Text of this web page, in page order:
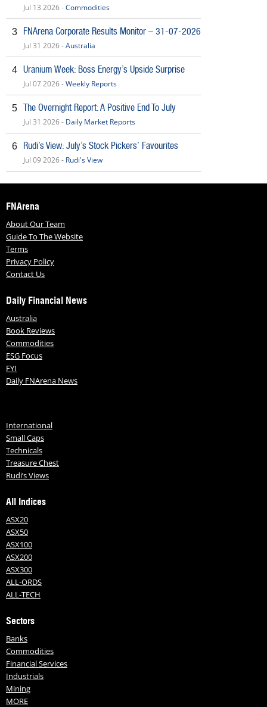
Jul 13 2026 -Commodities
3 FNArena Corporate Results Monitor – 31-07-2026
Jul 31 2026 -Australia
4 Uranium Week: Boss Energy’s Upside Surprise
Jul 07 2026 -Weekly Reports
5 The Overnight Report: A Positive End To July
Jul 31 2026 - Daily Market Reports
6 Rudi’s View: July’s Stock Pickers’ Favourites
Jul 09 2026 - Rudi's View
FNArena
About Our Team
Guide To The Website
Terms
Privacy Policy
Contact Us
Daily Financial News
Australia
Book Reviews
Commodities
ESG Focus
FYI
Daily FNArena News
International
Small Caps
Technicals
Treasure Chest
Rudi’s Views
All Indices
ASX20
ASX50
ASX100
ASX200
ASX300
ALL-ORDS
ALL-TECH
Sectors
Banks
Commodities
Financial Services
Industrials
Mining
MORE